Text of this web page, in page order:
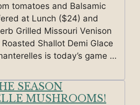
tomatoes and Balsamic
at Lunch ($24) and
Grilled Missouri Venison
Shallot Demi Glace
is today’s game …
SEASON
MUSHROOMS!